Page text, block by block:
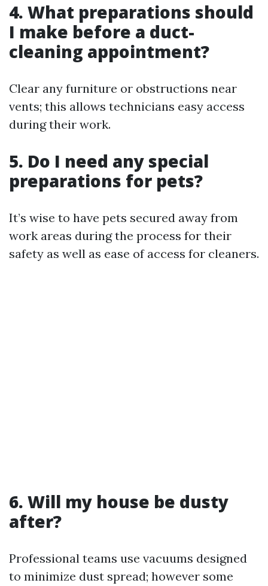
4. What preparations should
I make before a duct-
cleaning appointment?
Clear any furniture or obstructions near
vents; this allows technicians easy access
during their work.
5. Do I need any special
preparations for pets?
It’s wise to have pets secured away from
work areas during the process for their
safety as well as ease of access for cleaners.
6. Will my house be dusty
after?
Professional teams use vacuums designed
to minimize dust spread; however some